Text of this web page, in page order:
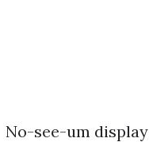
No-see-um